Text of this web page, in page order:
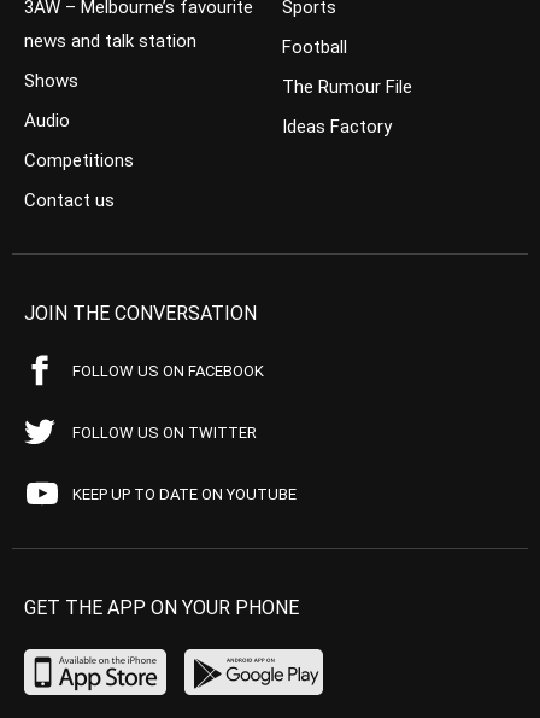
3AW – Melbourne’s favourite
news and talk station
Shows
Audio
Competitions
Contact us
Sports
Football
The Rumour File
Ideas Factory
JOIN THE CONVERSATION
FOLLOW US ON FACEBOOK
FOLLOW US ON TWITTER
KEEP UP TO DATE ON YOUTUBE
GET THE APP ON YOUR PHONE